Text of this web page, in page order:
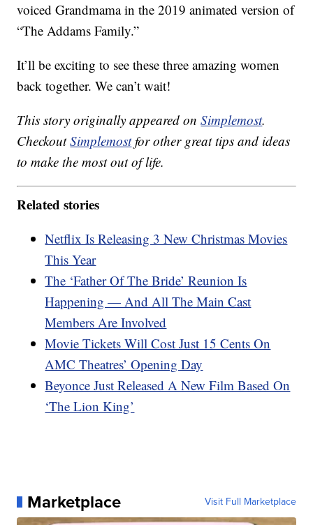
voiced Grandmama in the 2019 animated version of
“The Addams Family.”
It’ll be exciting to see these three amazing women
back together. We can’t wait!
This story originally appeared onSimplemost.
CheckoutSimplemostfor other great tips and ideas
to make the most out of life.
Related stories
Netflix Is Releasing 3 New Christmas Movies
This Year
The ‘Father Of The Bride’ Reunion Is
Happening — And All The Main Cast
Members Are Involved
Movie Tickets Will Cost Just 15 Cents On
AMC Theatres’ Opening Day
Beyonce Just Released A New Film Based On
‘The Lion King’
Marketplace Visit Full Marketplace